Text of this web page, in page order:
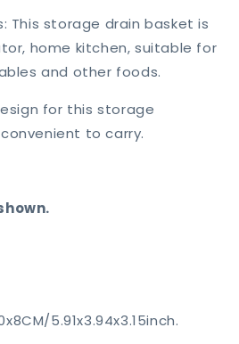
This storage drain basket is
home kitchen, suitable for
and other foods.
for this storage
to carry.
5.91x3.94x3.15inch.